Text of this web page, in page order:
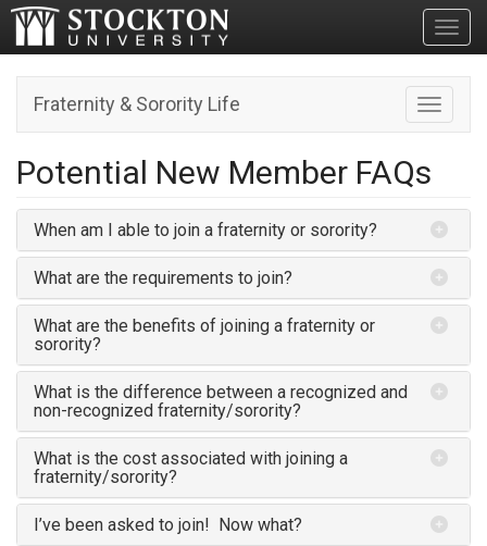
Toggle
Fraternity & Sorority Life
Potential New Member FAQs
When am I able to join a fraternity or sorority?
What are the requirements to join?
What are the benefits of joining a fraternity or
sorority?
What is the difference between a recognized and
non-recognized fraternity/sorority?
What is the cost associated with joining a
fraternity/sorority?
I’ve been asked to join! Now what?